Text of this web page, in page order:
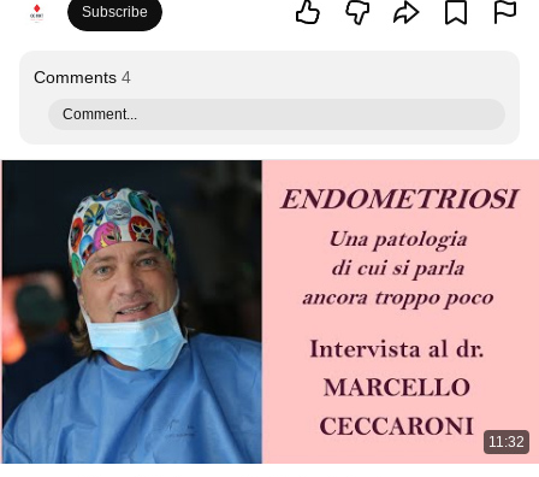
Subscribe
Comments 4
Comment...
11:32